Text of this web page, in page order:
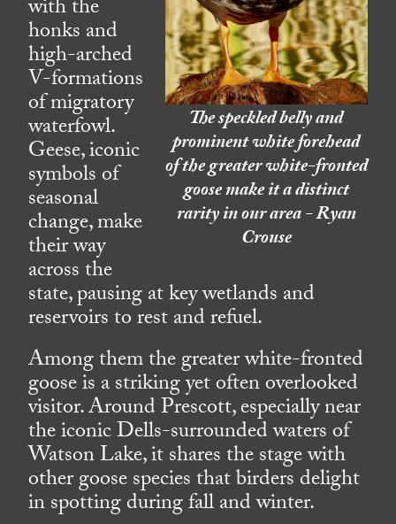
The speckled belly and
prominent white forehead
of the greater white-fronted
goose make it a distinct
rarity in our area - Ryan
Crouse
with the
honks and
high-arched
V-formations
of migratory
waterfowl.
Geese, iconic
symbols of
seasonal
change, make
their way
across the
state, pausing at key wetlands and
reservoirs to rest and refuel.
Among them the greater white-fronted
goose is a striking yet often overlooked
visitor. Around Prescott, especially near
the iconic Dells-surrounded waters of
Watson Lake, it shares the stage with
other goose species that birders delight
in spotting during fall and winter.